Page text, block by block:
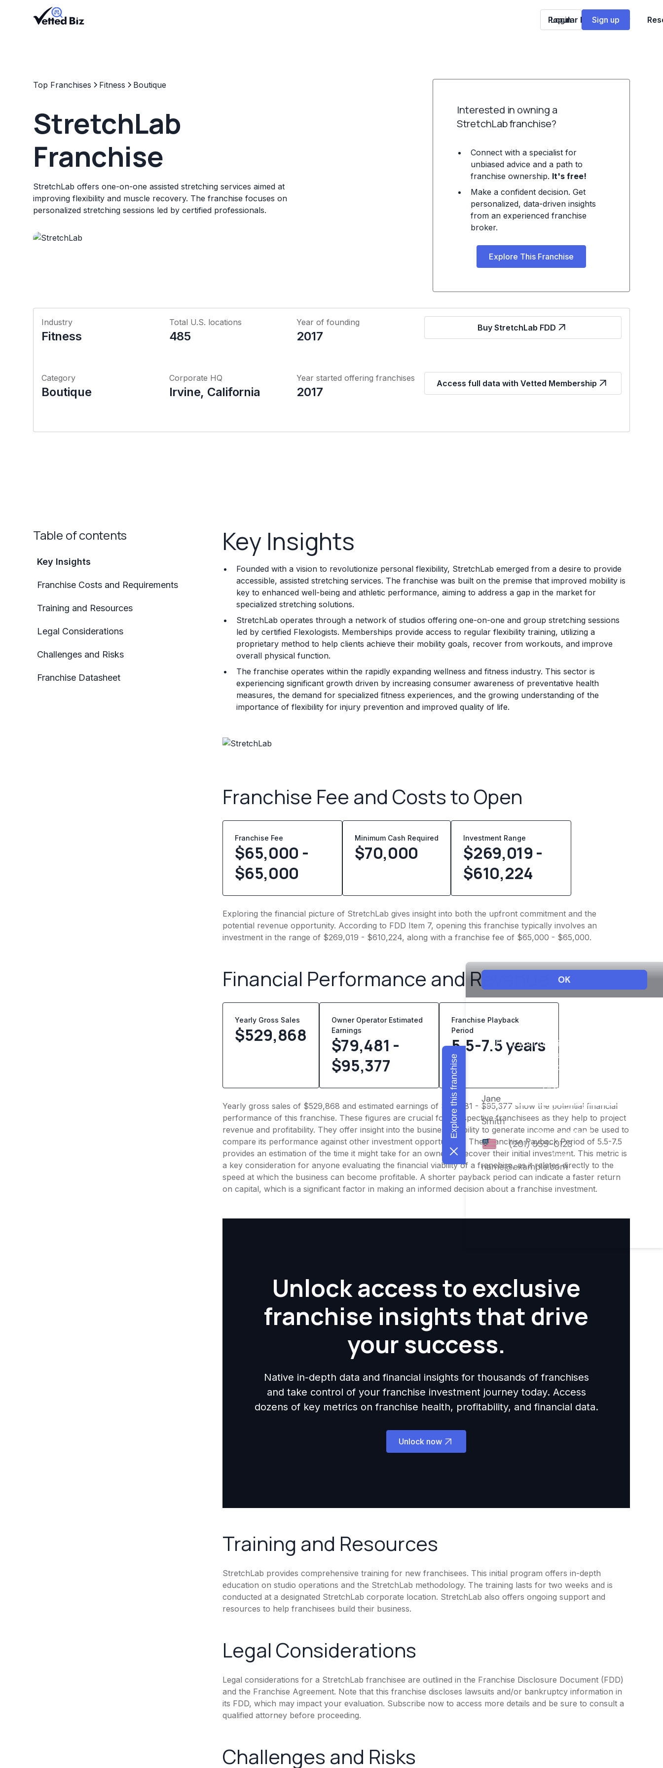
Popular Franchises
Login Sign up
Top Franchises Fitness Boutique
StretchLab
Franchise
StretchLab offers one-on-one assisted stretching services aimed at
improving flexibility and muscle recovery. The franchise focuses on
personalized stretching sessions led by certified professionals.
Interested in owning a
StretchLab franchise?
Connect with a specialist for
unbiased advice and a path to
franchise ownership. It's free!
Make a confident decision. Get
personalized, data-driven insights
from an experienced franchise
broker.
Explore This Franchise
Industry
Fitness
Total U.S. locations
485
Year of founding
2017
Buy StretchLab FDD
Category
Boutique
Corporate HQ
Irvine, California
Year started offering franchises
2017
Access full data with Vetted Membership
Table of contents
Key Insights
Franchise Costs and Requirements
Training and Resources
Legal Considerations
Challenges and Risks
Franchise Datasheet
Key Insights
Founded with a vision to revolutionize personal flexibility, StretchLab emerged from a desire to provide
accessible, assisted stretching services. The franchise was built on the premise that improved mobility is
key to enhanced well-being and athletic performance, aiming to address a gap in the market for
specialized stretching solutions.
StretchLab operates through a network of studios offering one-on-one and group stretching sessions
led by certified Flexologists. Memberships provide access to regular flexibility training, utilizing a
proprietary method to help clients achieve their mobility goals, recover from workouts, and improve
overall physical function.
The franchise operates within the rapidly expanding wellness and fitness industry. This sector is
experiencing significant growth driven by increasing consumer awareness of preventative health
measures, the demand for specialized fitness experiences, and the growing understanding of the
importance of flexibility for injury prevention and improved quality of life.
Franchise Fee and Costs to Open
Franchise Fee
$65,000 -
$65,000
Minimum Cash Required
$70,000
Investment Range
$269,019 -
$610,224
Exploring the financial picture of StretchLab gives insight into both the upfront commitment and the
potential revenue opportunity. According to FDD Item 7, opening this franchise typically involves an
investment in the range of $269,019 - $610,224, along with a franchise fee of $65,000 - $65,000.
Financial Performance and Revenue
Yearly Gross Sales
$529,868
Owner Operator Estimated
Earnings
$79,481 -
$95,377
Franchise Playback
Period
5.5-7.5 years
Yearly gross sales of $529,868 and estimated earnings of $79,481 - $95,377 show the potential financial
performance of this franchise. These figures are crucial for prospective franchisees as they help to project
revenue and profitability. They offer insight into the business's ability to generate income and can be used to
compare its performance against other investment opportunities. The Franchise Payback Period of 5.5-7.5
provides an estimation of the time it might take for an owner to recover their initial investment. This metric is
a key consideration for anyone evaluating the financial viability of a franchise, as it relates directly to the
speed at which the business can become profitable. A shorter payback period can indicate a faster return
on capital, which is a significant factor in making an informed decision about a franchise investment.
Unlock access to exclusive
franchise insights that drive
your success.
Native in-depth data and financial insights for thousands of franchises
and take control of your franchise investment journey today. Access
dozens of key metrics on franchise health, profitability, and financial data.
Unlock now
Training and Resources
StretchLab provides comprehensive training for new franchisees. This initial program offers in-depth
education on studio operations and the StretchLab methodology. The training lasts for two weeks and is
conducted at a designated StretchLab corporate location. StretchLab also offers ongoing support and
resources to help franchisees build their business.
Legal Considerations
Legal considerations for a StretchLab franchisee are outlined in the Franchise Disclosure Document (FDD)
and the Franchise Agreement. Note that this franchise discloses lawsuits and/or bankruptcy information in
its FDD, which may impact your evaluation. Subscribe now to access more details and be sure to consult a
qualified attorney before proceeding.
Challenges and Risks
Explore this franchise